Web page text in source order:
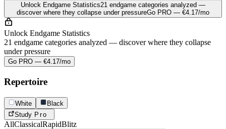
Unlock Endgame Statistics21 endgame categories analyzed —
discover where they collapse under pressureGo PRO — €4.17/mo
Unlock Endgame Statistics
21 endgame categories analyzed — discover where they collapse
under pressure
Go PRO — €4.17/mo
Repertoire
White
Black
Study Pro
AllClassicalRapidBlitz